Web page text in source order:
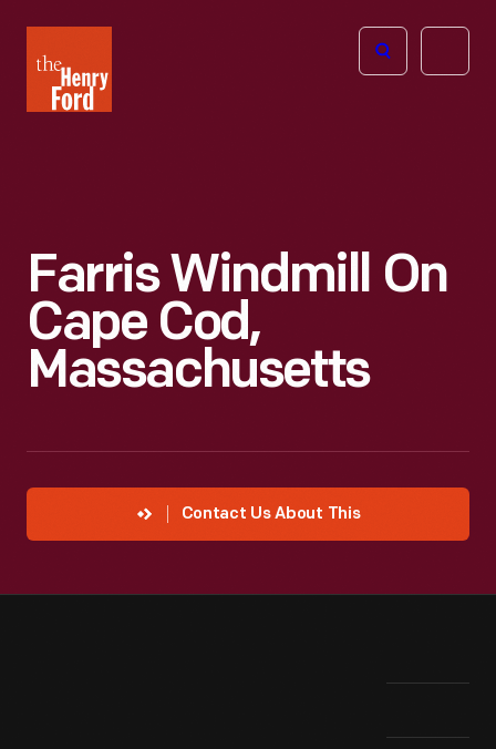
Henry
Ford
Open
Farris Windmill On
Cape Cod,
Massachusetts
Contact Us About This